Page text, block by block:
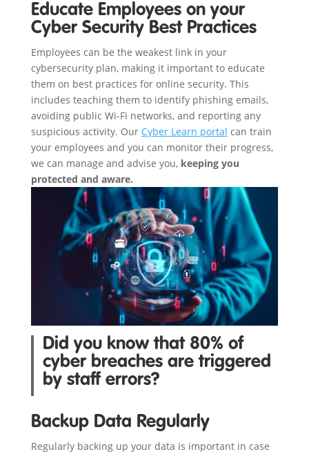
Educate Employees on your
Cyber Security Best Practices
Employees can be the weakest link in your
cybersecurity plan, making it important to educate
them on best practices for online security. This
includes teaching them to identify phishing emails,
avoiding public Wi-Fi networks, and reporting any
suspicious activity. Our Cyber Learn portal can train
your employees and you can monitor their progress,
we can manage and advise you, keeping you
protected and aware.
Did you know that 80% of
cyber breaches are triggered
by staff errors?
Backup Data Regularly
Regularly backing up your data is important in case